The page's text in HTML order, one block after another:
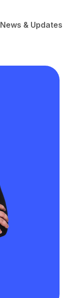
News & Updates